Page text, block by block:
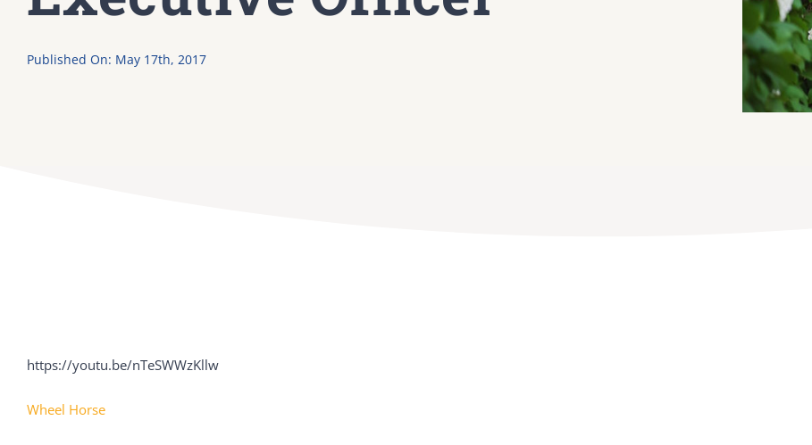
Published On: May 17th, 2017
https://youtu.be/nTeSWWzKllw
Wheel Horse